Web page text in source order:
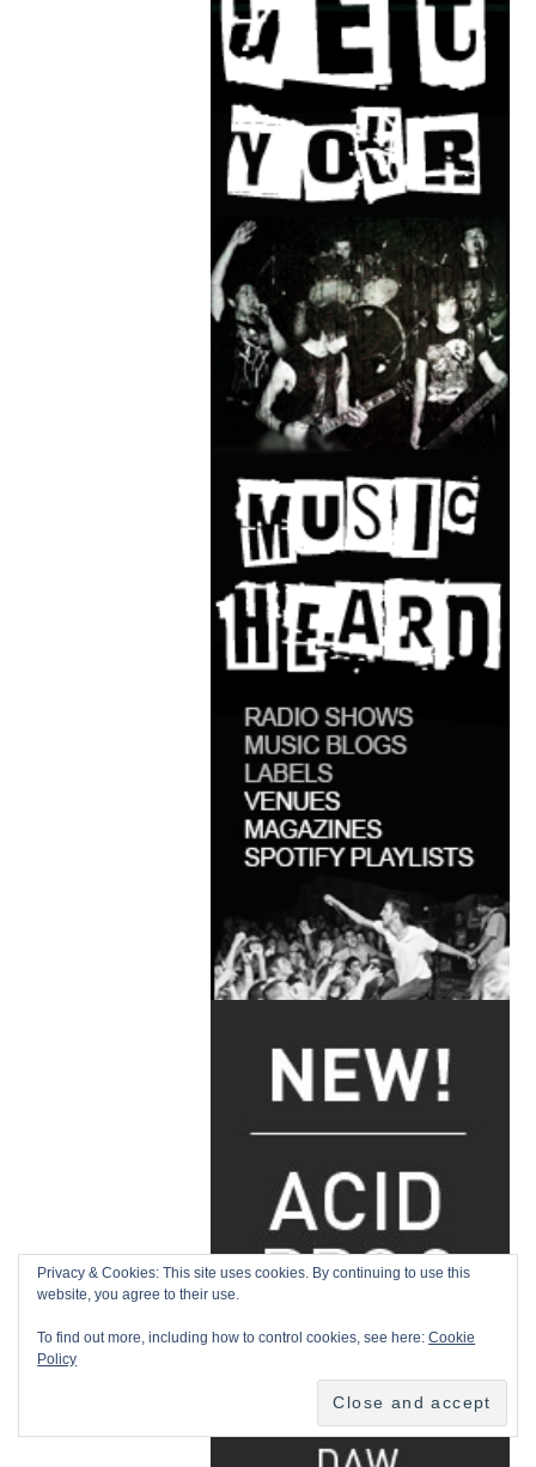
Privacy & Cookies: This site uses cookies. By continuing to use this
website, you agree to their use.
To find out more, including how to control cookies, see here:Cookie
Policy